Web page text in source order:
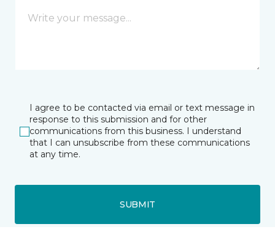
I agree to be contacted via email or text message in
response to this submission and for other
communications from this business. I understand
that I can unsubscribe from these communications
at any time.
SUBMIT